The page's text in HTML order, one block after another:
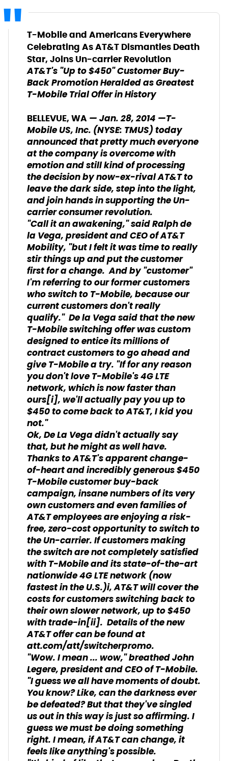
T-Mobile and Americans Everywhere
Celebrating As AT&T Dismantles Death
Star, Joins Un-carrier Revolution
AT&T's "Up to $450" Customer Buy-
Back Promotion Heralded asGreatest
T-Mobile Trial Offer in History
BELLEVUE, WA — Jan. 28, 2014 —T-
Mobile US, Inc. (NYSE: TMUS) today
announced that pretty much everyone
at the company is overcome with
emotion and still kind of processing
the decision by now-ex-rival AT&T to
leave the dark side, step into the light,
and join hands in supporting the Un-
carrier consumer revolution.
"Call it an awakening," said Ralph de
la Vega, president and CEO of AT&T
Mobility, "but I felt it was time to really
stir things up and put the customer
first for a change. And by "customer"
I'm referring to our former customers
who switch to T-Mobile, because our
current customers don't really
qualify." De la Vega said that the new
T-Mobile switching offer was custom
designed to entice its millions of
contract customers to go ahead and
give T-Mobile a try. "If for any reason
you don't love T-Mobile's 4G LTE
network, which is now faster than
ours[i], we'll actually pay you up to
$450 to come back to AT&T, I kid you
not."
Ok, De La Vega didn't actually say
that, but he might as well have.
Thanks to AT&T's apparent change-
of-heart and incredibly generous $450
T-Mobile customer buy-back
campaign, insane numbers of its very
own customers and even families of
AT&T employees are enjoying a risk-
free, zero-cost opportunity to switch to
the Un-carrier. If customers making
the switch are notcompletelysatisfied
with T-Mobile and its state-of-the-art
nationwide 4G LTE network (now
fastest in the U.S.)i, AT&T will cover the
costs for customers switching back to
their own slower network, up to $450
with trade-in[ii]. Details of the new
AT&T offer can be found at
att.com/att/switcherpromo.
"Wow. I mean ... wow," breathed John
Legere, president and CEO of T-Mobile.
"I guess we all have moments of doubt.
You know? Like, can the darkness ever
be defeated? But that they've singled
us out in this way is just so affirming. I
guess we must be doing something
right. I mean, if AT&T can change, it
feels like anything's possible.